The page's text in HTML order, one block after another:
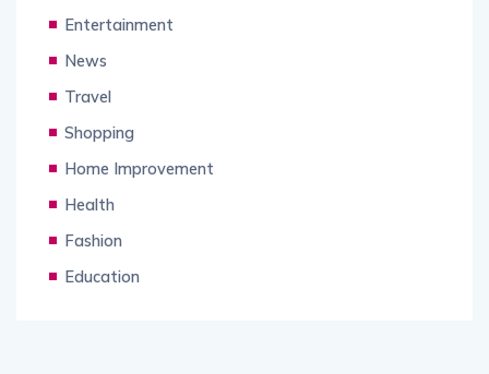
Entertainment
News
Travel
Shopping
Home Improvement
Health
Fashion
Education